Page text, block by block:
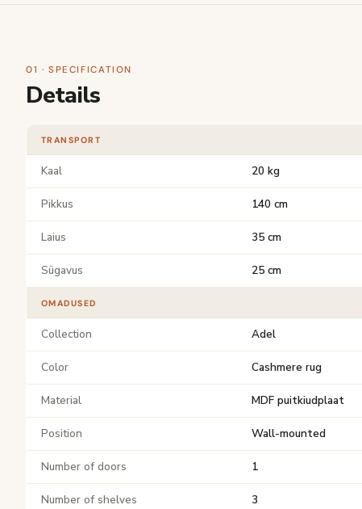
01 · SPECIFICATION
Details
TRANSPORT
Kaal 20 kg
Pikkus 140 cm
Laius 35 cm
Sügavus 25 cm
OMADUSED
Collection Adel
Color Cashmere rug
Material MDF puitkiudplaat
Position Wall-mounted
Number of doors 1
Number of shelves 3